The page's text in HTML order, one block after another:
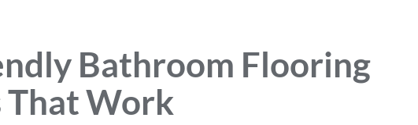
Bathroom Flooring
Work